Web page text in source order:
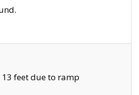
feet due to ramp